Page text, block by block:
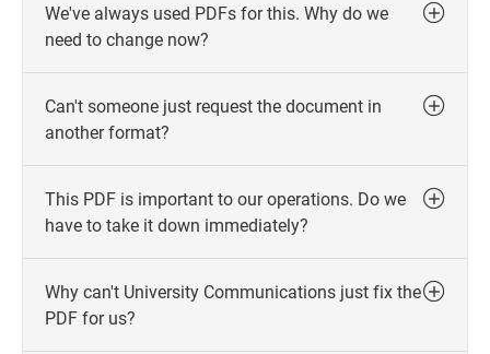
We've always used PDFs for this. Why do we
need to change now?
Can't someone just request the document in
another format?
This PDF is important to our operations. Do we
have to take it down immediately?
Why can't University Communications just fix the
PDF for us?